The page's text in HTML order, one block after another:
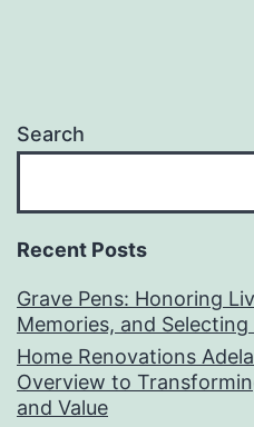
Search
Recent Posts
Grave Pens: Honoring
Memories, and
Home Renovations
Overview to
and Value